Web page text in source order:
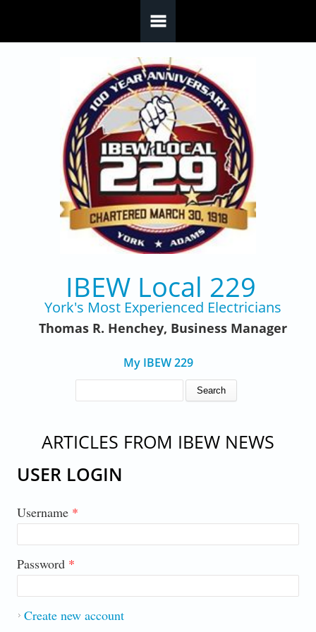
IBEW Local 229
York's Most Experienced Electricians
Thomas R. Henchey, Business Manager
My IBEW 229
ARTICLES FROM IBEW NEWS
USER LOGIN
Username *
Password *
Create new account